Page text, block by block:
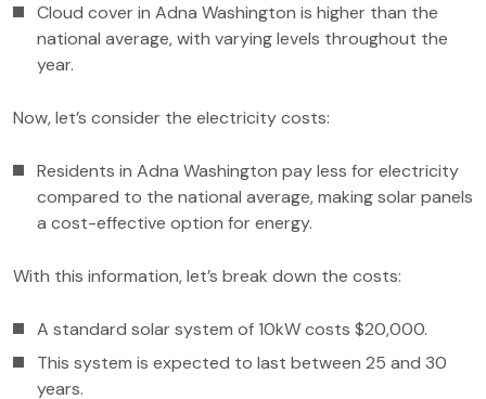
Cloud cover in Adna Washington is higher than the
national average, with varying levels throughout the
year.
Now, let’s consider the electricity costs:
Residents in Adna Washington pay less for electricity
compared to the national average, making solar panels
a cost-effective option for energy.
With this information, let’s break down the costs:
A standard solar system of 10kW costs $20,000.
This system is expected to last between 25 and 30
years.